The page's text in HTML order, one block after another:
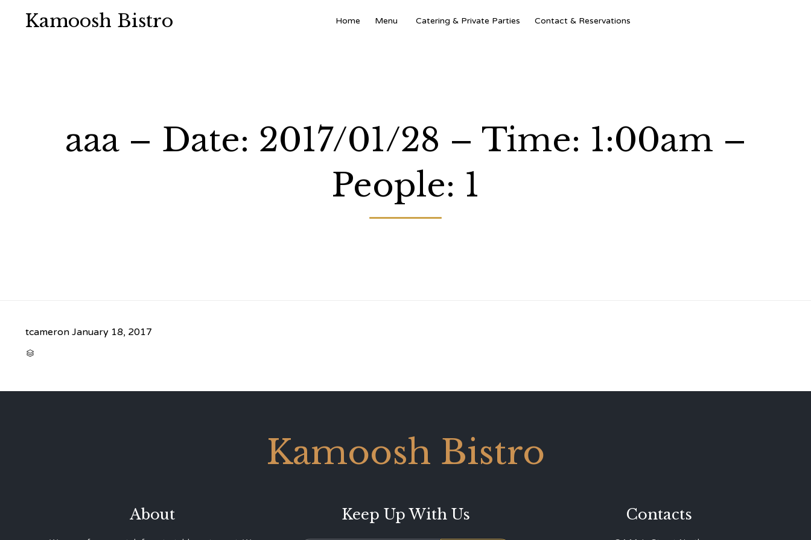
Kamoosh Bistro Home Menu Catering & Private Parties Contact & Reservations
aaa – Date: 2017/01/28 – Time: 1:00am –
People: 1
tcameron January 18, 2017

Kamoosh Bistro
About Keep Up With Us Contacts